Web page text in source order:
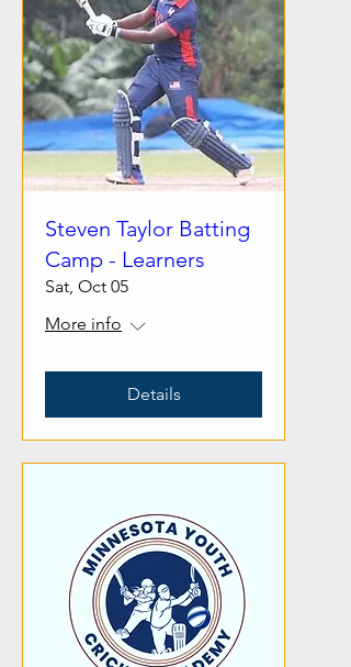
Steven Taylor Batting
Camp - Learners
Sat, Oct 05
More info
Details